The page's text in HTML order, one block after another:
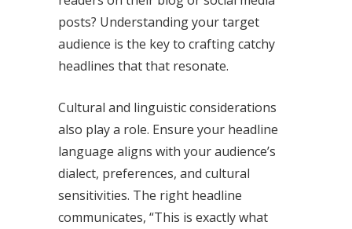
posts? Understanding your target
audience is the key to crafting catchy
headlines that that resonate.
Cultural and linguistic considerations
also play a role. Ensure your headline
language aligns with your audience’s
dialect, preferences, and cultural
sensitivities. The right headline
communicates, “This is exactly what